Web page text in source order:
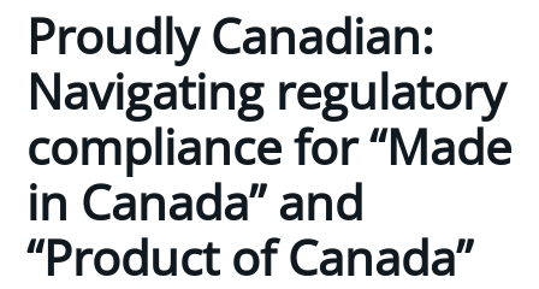
Proudly Canadian:
Navigating regulatory
compliance for “Made
in Canada” and
“Product of Canada”